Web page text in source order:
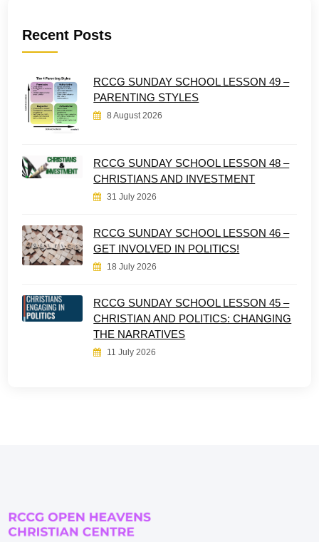
Recent Posts
RCCG SUNDAY SCHOOL LESSON 49 –
PARENTING STYLES
8 August 2026
RCCG SUNDAY SCHOOL LESSON 48 –
CHRISTIANS AND INVESTMENT
31 July 2026
RCCG SUNDAY SCHOOL LESSON 46 –
GET INVOLVED IN POLITICS!
18 July 2026
RCCG SUNDAY SCHOOL LESSON 45 –
CHRISTIAN AND POLITICS: CHANGING
THE NARRATIVES
11 July 2026